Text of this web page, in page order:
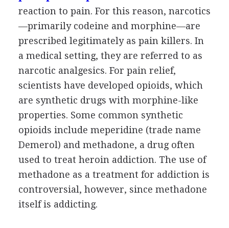
reaction to pain. For this reason, narcotics
—primarily codeine and morphine—are
prescribed legitimately as pain killers. In
a medical setting, they are referred to as
narcotic analgesics. For pain relief,
scientists have developed opioids, which
are synthetic drugs with morphine-like
properties. Some common synthetic
opioids include meperidine (trade name
Demerol) and methadone, a drug often
used to treat heroin addiction. The use of
methadone as a treatment for addiction is
controversial, however, since methadone
itself is addicting.